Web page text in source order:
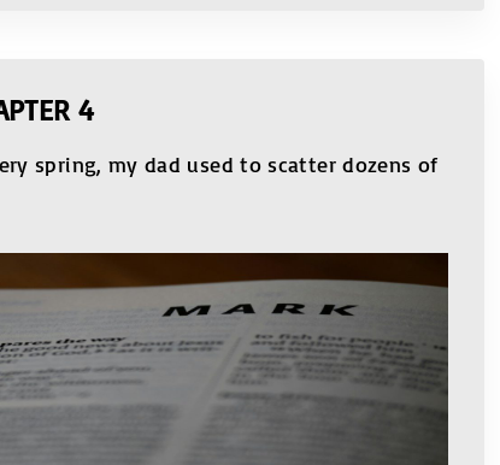
4
spring, my dad used to scatter dozens of